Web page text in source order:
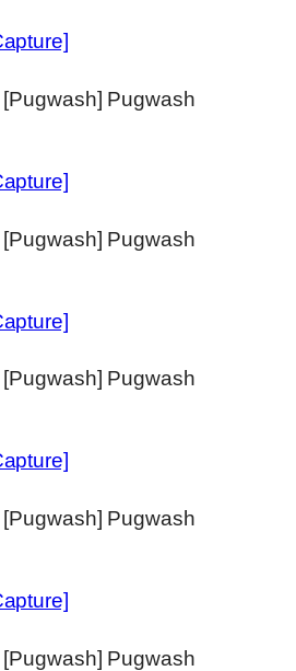
Pugwash
Pugwash
Pugwash
Pugwash
Pugwash